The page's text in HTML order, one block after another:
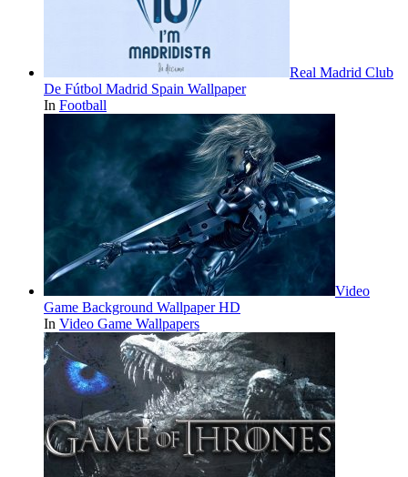
Real Madrid Club
De Fútbol Madrid Spain Wallpaper
In Football
Video
Game Background Wallpaper HD
In Video Game Wallpapers